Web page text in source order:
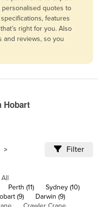
quotes to
features
right for you. Also
and reviews, so you
Hobart
Filter
All
Perth (11)
Sydney (10)
(9)
Darwin (9)